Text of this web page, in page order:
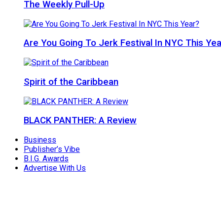
The Weekly Pull-Up
Are You Going To Jerk Festival In NYC This
Spirit of the Caribbean
BLACK PANTHER: A Review
Business
Publisher’s Vibe
B.I.G. Awards
Advertise With Us